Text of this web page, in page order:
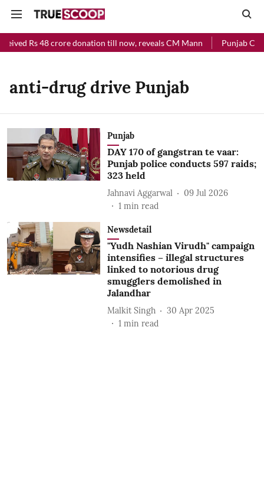
Rs 48 crore donation till now, reveals CM Mann Punjab
anti-drug drive Punjab
Punjab
DAY 170 of gangstran te vaar:
Punjab police conducts 597 raids;
323 held
Jahnavi Aggarwal
09 Jul 2026
1 min read
Newsdetail
"Yudh Nashian Virudh" campaign
intensifies – illegal structures
linked to notorious drug
smugglers demolished in
Jalandhar
Malkit Singh
30 Apr 2025
1 min read